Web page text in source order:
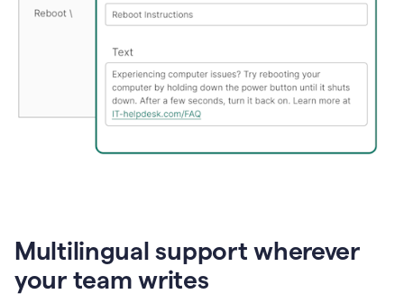
Multilingual support wherever
your team writes